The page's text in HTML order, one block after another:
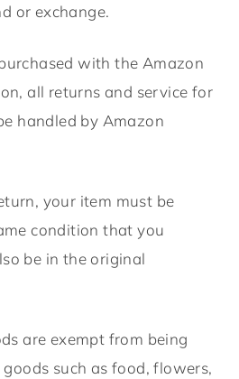
or exchange.
with the Amazon
all returns and service for
handled by Amazon
your item must be
condition that you
be in the original
are exempt from being
such as food, flowers,